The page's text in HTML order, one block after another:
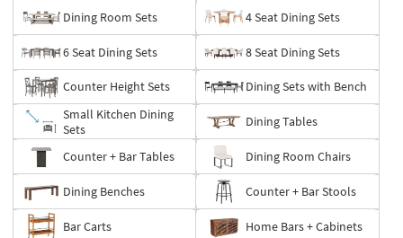
Dining Room Sets 4 Seat Dining Sets
6 Seat Dining Sets 8 Seat Dining Sets
Counter Height Sets
Dining Sets with Bench
Small Kitchen Dining
Sets
Dining Tables
Counter + Bar Tables Dining Room Chairs
Dining Benches Counter + Bar Stools
Bar Carts Home Bars + Cabinets